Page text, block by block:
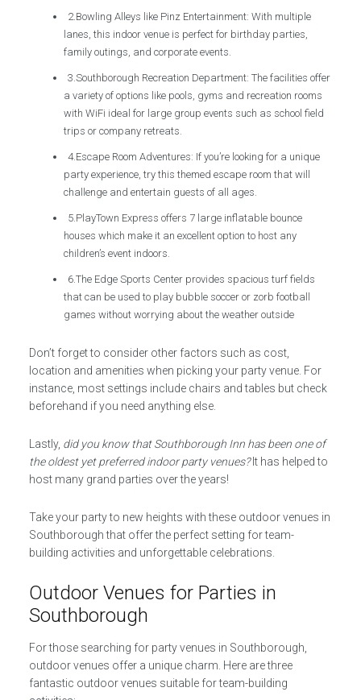
2.Bowling Alleys like Pinz Entertainment: With multiple
lanes, this indoor venue is perfect for birthday parties,
family outings, and corporate events.
3.Southborough Recreation Department: The facilities offer
a variety of options like pools, gyms and recreation rooms
with WiFi ideal for large group events such as school field
trips or company retreats.
4.Escape Room Adventures: If you’re looking for a unique
party experience, try this themed escape room that will
challenge and entertain guests of all ages.
5.PlayTown Express offers 7 large inflatable bounce
houses which make it an excellent option to host any
children’s event indoors.
6.The Edge Sports Center provides spacious turf fields
that can be used to play bubble soccer or zorb football
games without worrying about the weather outside
Don’t forget to consider other factors such as cost,
location and amenities when picking your party venue. For
instance, most settings include chairs and tables but check
beforehand if you need anything else.
Lastly, did you know that Southborough Inn has been one of
the oldest yet preferred indoor party venues?It has helped to
host many grand parties over the years!
Take your party to new heights with these outdoor venues in
Southborough that offer the perfect setting for team-
building activities and unforgettable celebrations.
Outdoor Venues for Parties in
Southborough
For those searching for party venues in Southborough,
outdoor venues offer a unique charm. Here are three
fantastic outdoor venues suitable for team-building